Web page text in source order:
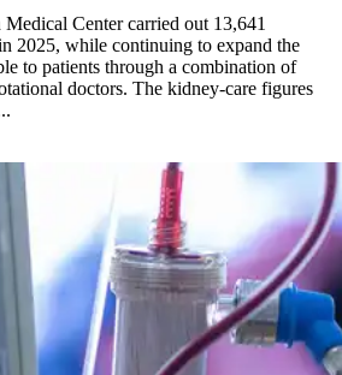
Center carried out 13,641
2025, while continuing to expand the
to patients through a combination of
doctors. The kidney-care figures
drives more than 13,600 treatments as